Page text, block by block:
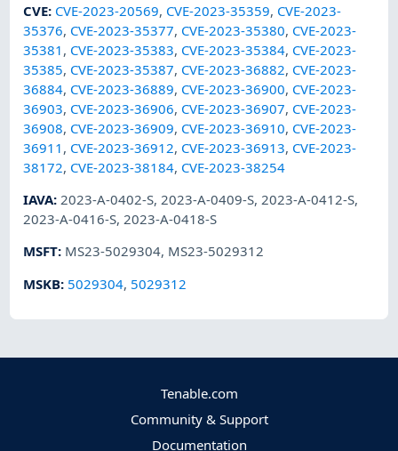
CVE: CVE-2023-20569, CVE-2023-35359, CVE-2023-
35376, CVE-2023-35377, CVE-2023-35380, CVE-2023-
35381 , CVE-2023-35383, CVE-2023-35384, CVE-2023-
35385, CVE-2023-35387, CVE-2023-36882, CVE-2023-
36884, CVE-2023-36889, CVE-2023-36900, CVE-2023-
36903, CVE-2023-36906, CVE-2023-36907, CVE-2023-
36908, CVE-2023-36909, CVE-2023-36910, CVE-2023-
36911 , CVE-2023-36912, CVE-2023-36913, CVE-2023-
38172, CVE-2023-38184, CVE-2023-38254
IAVA: 2023-A-0402-S, 2023-A-0409-S, 2023-A-0412-S,
2023-A-0416-S, 2023-A-0418-S
MSFT: MS23-5029304, MS23-5029312
MSKB: 5029304, 5029312
Tenable.com
Community & Support
Documentation